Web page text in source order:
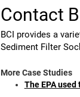
Contact
BCI provides a
Sediment Filter
More Case Studies
The EPA